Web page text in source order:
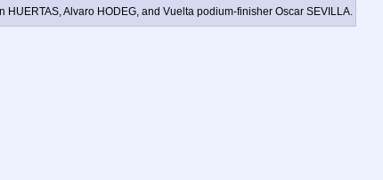
Alvaro HODEG, and Vuelta podium-finisher Oscar SEVILLA.